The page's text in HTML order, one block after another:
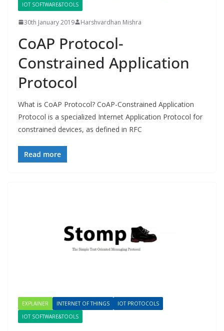
IOT SOFTWARE&TOOLS
30th January 2019 Harshvardhan Mishra
CoAP Protocol-
Constrained Application
Protocol
What is CoAP Protocol? CoAP-Constrained Application
Protocol is a specialized Internet Application Protocol for
constrained devices, as defined in RFC
Read more
EXPLAINER INTERNET OF THINGS
IOT PROTOCOLS
IOT SOFTWARE&TOOLS